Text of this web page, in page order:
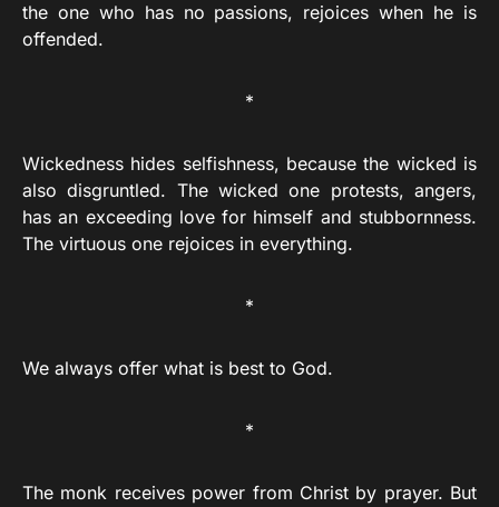
the one who has no passions, rejoices when he is
offended.
*
Wickedness hides selfishness, because the wicked is
also disgruntled. The wicked one protests, angers,
has an exceeding love for himself and stubbornness.
The virtuous one rejoices in everything.
*
We always offer what is best to God.
*
The monk receives power from Christ by prayer. But